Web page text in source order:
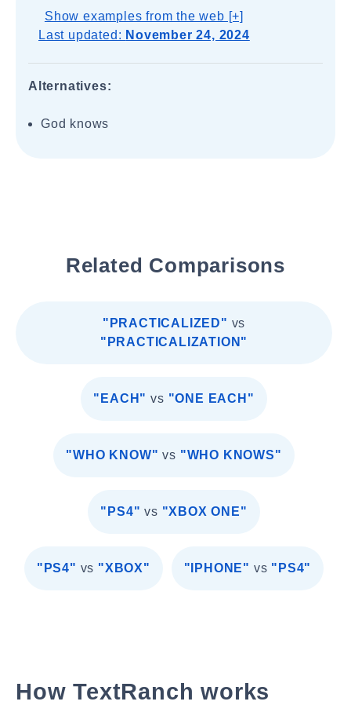
Show examples from the web [+]
Last updated: November 24, 2024
Alternatives:
God knows
Related Comparisons
"PRACTICALIZED" vs
"PRACTICALIZATION"
"EACH" vs "ONE EACH"
"WHO KNOW" vs "WHO KNOWS"
"PS4" vs "XBOX ONE"
"PS4" vs "XBOX" "IPHONE" vs "PS4"
How TextRanch works